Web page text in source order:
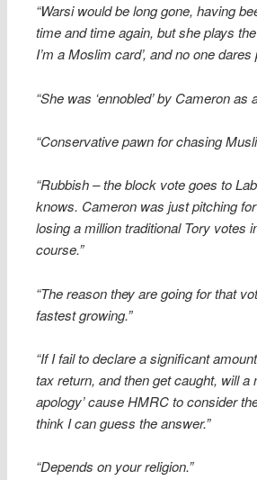
“Warsi would be long gone, having
time and time again, but she plays the
I’m a Moslim card’, and no one dares
“She was ‘ennobled’ by Cameron as
“Conservative pawn for chasing
“Rubbish – the block vote goes to
knows. Cameron was just pitching
losing a million traditional Tory votes
course.”
“The reason they are going for that
fastest growing.”
“If I fail to declare a significant
tax return, and then get caught, will a
apology’ cause HMRC to consider
think I can guess the answer.”
“Depends on your religion.”